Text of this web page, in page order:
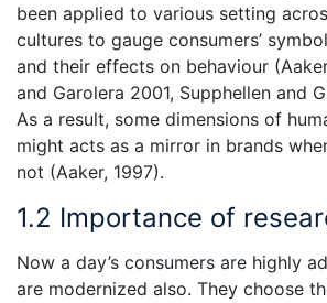
been applied to various setting
cultures to gauge consumers’
and their effects on behaviour
and Garolera 2001, Supphellen and
As a result, some dimensions of
might acts as a mirror in brands
not (Aaker, 1997).
1.2 Importance of
Now a day’s consumers are highly
are modernized also. They choose